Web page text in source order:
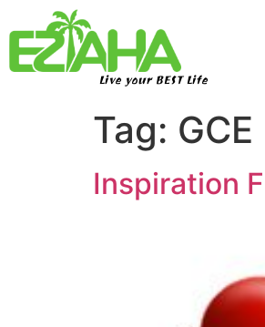
Live your BEST Life
Tag: GCE
Inspiration